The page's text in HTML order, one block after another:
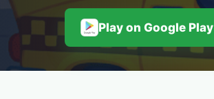
Play on Google Play